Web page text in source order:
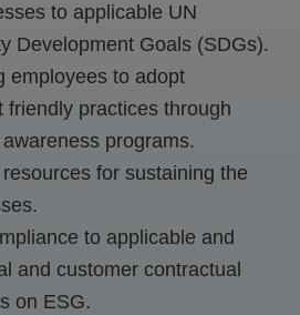
to applicable UN
Development Goals (SDGs).
employees to adopt
friendly practices through
programs.
for sustaining the
to applicable and
and customer contractual
on ESG.